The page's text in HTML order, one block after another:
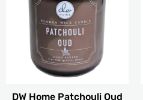
DW Home Patchouli Oud